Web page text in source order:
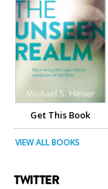
Get This Book
VIEW ALL BOOKS
TWITTER